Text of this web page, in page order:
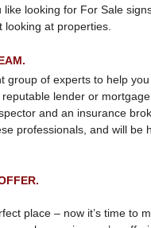
like looking for For Sale
at properties.
group of experts to help
lender or
and an insurance
professionals, and will be
place – now it’s time to